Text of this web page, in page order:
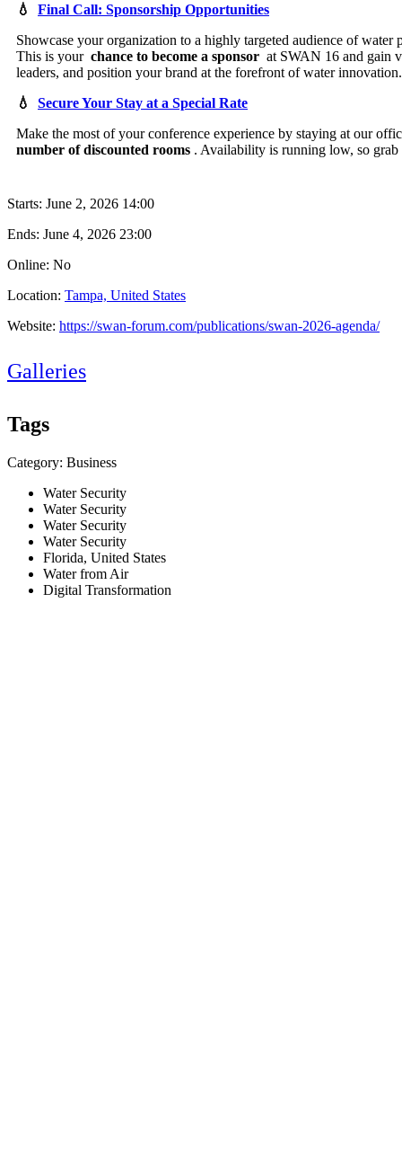
💧 Final Call: Sponsorship Opportunities
Showcase your organization to a highly targeted audience of water
This is your chance to become a sponsor at SWAN 16 and gain
leaders, and position your brand at the forefront of water innovation.
💧 Secure Your Stay at a Special Rate
Make the most of your conference experience by staying at our
number of discounted rooms . Availability is running low, so
Starts: June 2, 2026 14:00
Ends: June 4, 2026 23:00
Online: No
Location: Tampa, United States
Website: https://swan-forum.com/publications/swan-2026-agenda/
Galleries
Tags
Category: Business
Water Security
Water Security
Water Security
Water Security
Florida, United States
Water from Air
Digital Transformation